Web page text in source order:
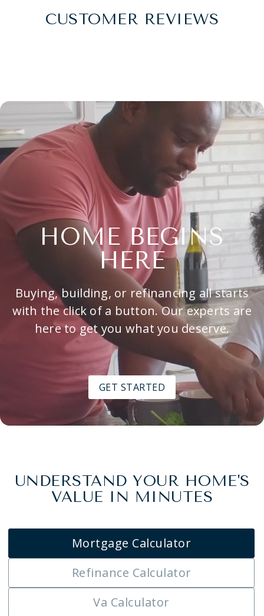
CUSTOMER REVIEWS
HOME BEGINS
HERE
Buying, building, or refinancing all starts
with the click of a button. Our experts are
here to get you what you deserve.
GET STARTED
UNDERSTAND YOUR HOME'S
VALUE IN MINUTES
Mortgage Calculator
Refinance Calculator
Va Calculator